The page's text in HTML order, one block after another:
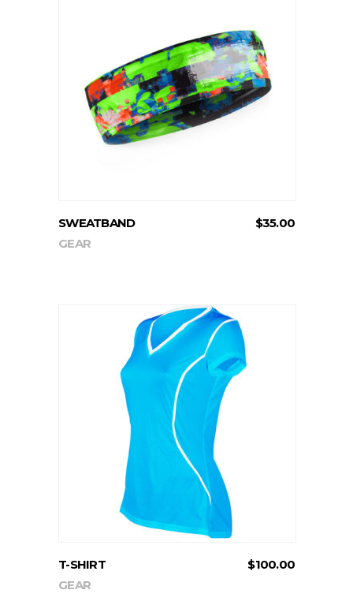
READ MORE
SWEATBAND $35.00
GEAR
ADD TO CART
T-SHIRT $100.00
GEAR